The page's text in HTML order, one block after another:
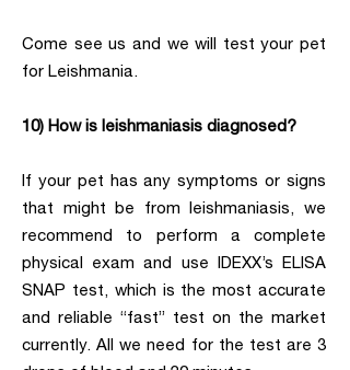
Come see us and we will test your pet
for Leishmania.
10) How is leishmaniasis diagnosed?
If your pet has any symptoms or signs
that might be from leishmaniasis, we
recommend to perform a complete
physical exam and use IDEXX’s ELISA
SNAP test, which is the most accurate
and reliable “fast” test on the market
currently. All we need for the test are 3